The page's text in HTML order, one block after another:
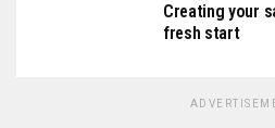
Creating your
fresh start